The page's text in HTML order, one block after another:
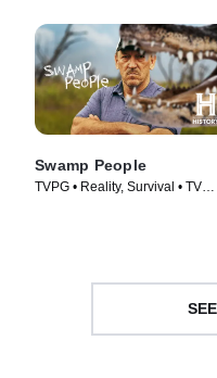
Swamp People
TVPG • Reality, Survival • TV